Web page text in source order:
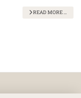
READ MORE …